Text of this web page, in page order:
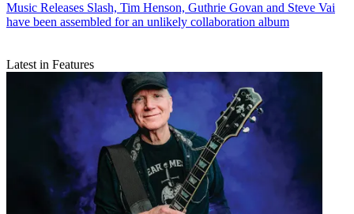
Music Releases Slash, Tim Henson, Guthrie Govan and Steve Vai
have been assembled for an unlikely collaboration album
Latest in Features